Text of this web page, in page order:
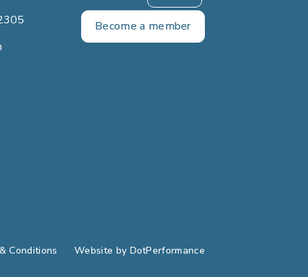
Become a member
Conditions Website by DotPerformance